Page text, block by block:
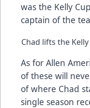
was the Kelly
captain of the
Chad lifts the
As for Allen
of these will
of where Chad
single season